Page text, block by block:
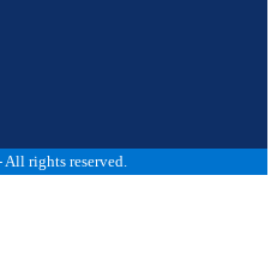
rights reserved.